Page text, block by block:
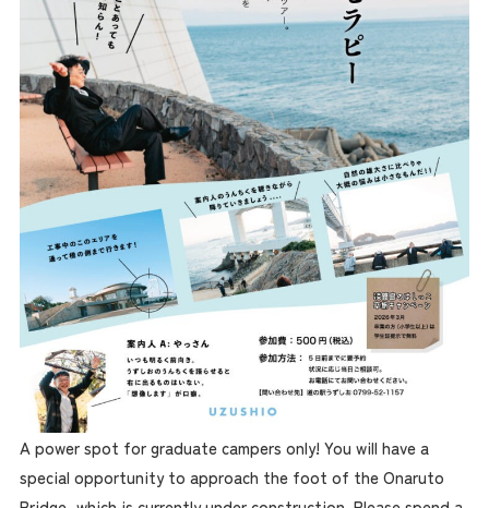
A power spot for graduate campers only! You will have a
special opportunity to approach the foot of the Onaruto